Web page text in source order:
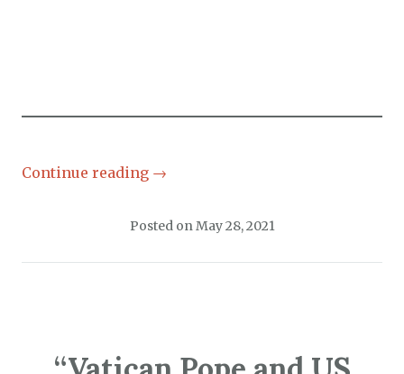
Continue reading →
Posted onMay 28, 2021